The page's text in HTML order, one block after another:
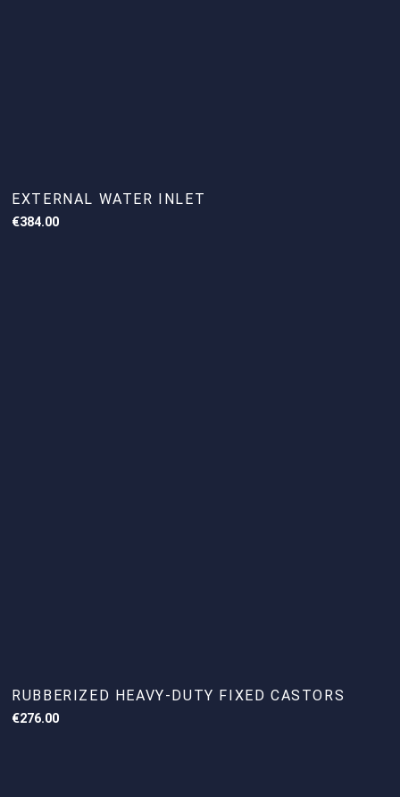
EXTERNAL WATER INLET
€384.00
RUBBERIZED HEAVY-DUTY FIXED CASTORS
€276.00